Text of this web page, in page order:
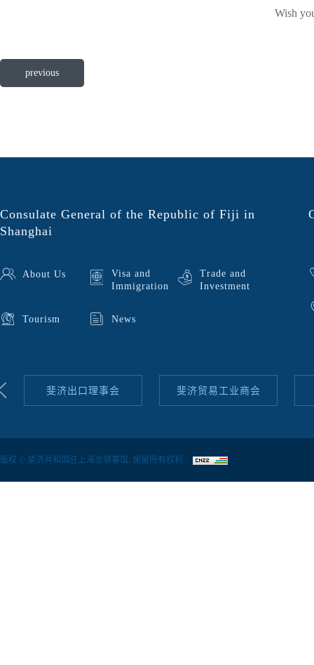
Wish
previous
Consulate General of the Republic of Fiji in
Shanghai
About Us
Visa and
Immigration
Trade and
Investment
Tourism News
斐济出口理事会 斐济贸易工业商会
版权 © 斐济共和国驻上海总领事馆. 保留所有权利